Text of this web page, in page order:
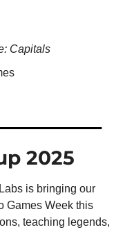
Capitals
2025
is bringing our
Games Week this
teaching legends,